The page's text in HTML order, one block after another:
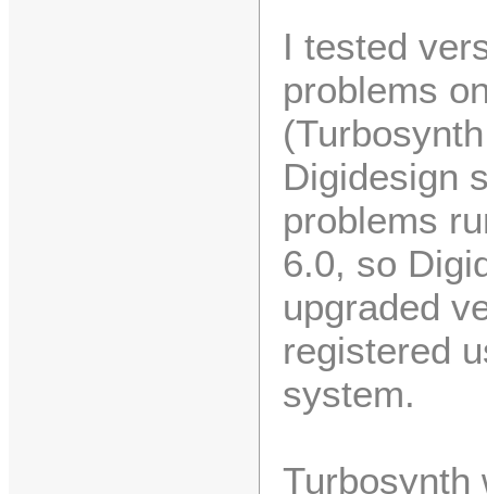
I tested
problems
Digidesign
problems
6.0, so
upgraded
registered
system.
Turbosynth